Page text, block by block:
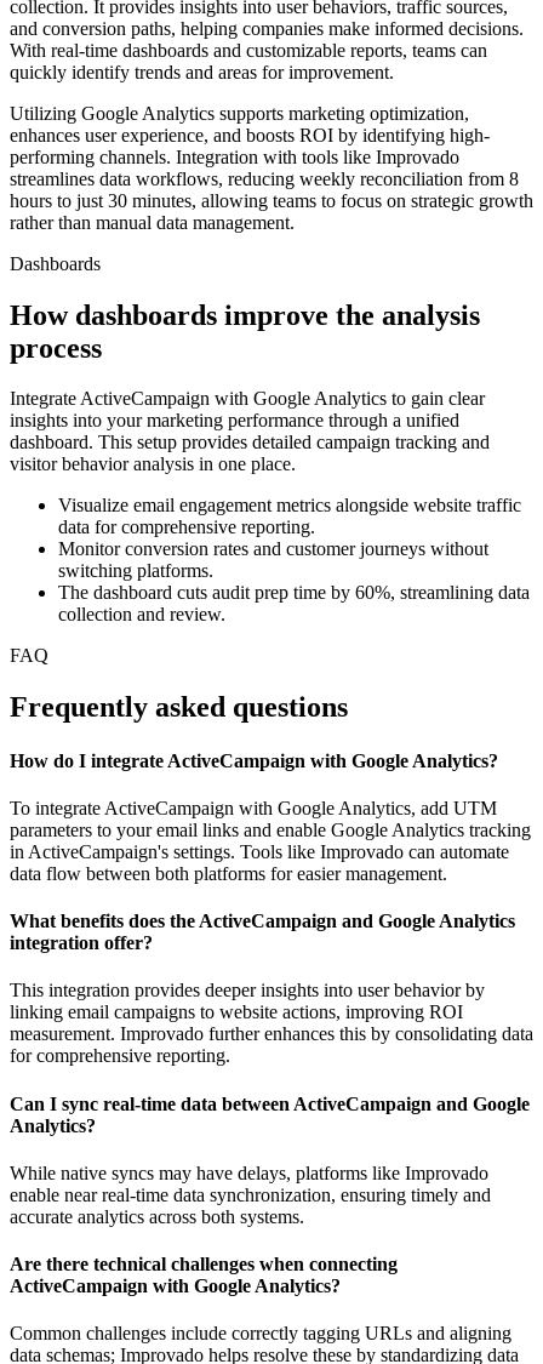
collection. It provides insights into user behaviors, traffic sources,
and conversion paths, helping companies make informed decisions.
With real-time dashboards and customizable reports, teams can
quickly identify trends and areas for improvement.
Utilizing Google Analytics supports marketing optimization,
enhances user experience, and boosts ROI by identifying high-
performing channels. Integration with tools like Improvado
streamlines data workflows, reducing weekly reconciliation from 8
hours to just 30 minutes, allowing teams to focus on strategic growth
rather than manual data management.
Dashboards
How dashboards improve the analysis
process
Integrate ActiveCampaign with Google Analytics to gain clear
insights into your marketing performance through a unified
dashboard. This setup provides detailed campaign tracking and
visitor behavior analysis in one place.
Visualize email engagement metrics alongside website traffic
data for comprehensive reporting.
Monitor conversion rates and customer journeys without
switching platforms.
The dashboard cuts audit prep time by 60%, streamlining data
collection and review.
FAQ
Frequently asked questions
How do I integrate ActiveCampaign with Google Analytics?
To integrate ActiveCampaign with Google Analytics, add UTM
parameters to your email links and enable Google Analytics tracking
in ActiveCampaign's settings. Tools like Improvado can automate
data flow between both platforms for easier management.
What benefits does the ActiveCampaign and Google Analytics
integration offer?
This integration provides deeper insights into user behavior by
linking email campaigns to website actions, improving ROI
measurement. Improvado further enhances this by consolidating data
for comprehensive reporting.
Can I sync real-time data between ActiveCampaign and Google
Analytics?
While native syncs may have delays, platforms like Improvado
enable near real-time data synchronization, ensuring timely and
accurate analytics across both systems.
Are there technical challenges when connecting
ActiveCampaign with Google Analytics?
Common challenges include correctly tagging URLs and aligning
data schemas; Improvado helps resolve these by standardizing data